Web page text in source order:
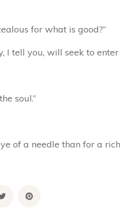
for what is good?”
I tell you, will seek to
soul.”
of a needle than for a